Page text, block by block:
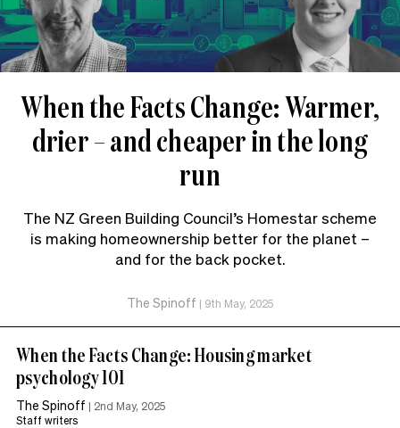
When the Facts Change: Warmer,
drier – and cheaper in the long
run
The NZ Green Building Council’s Homestar scheme
is making homeownership better for the planet –
and for the back pocket.
The Spinoff | 9th May, 2025
When the Facts Change: Housing market
psychology 101
The Spinoff | 2nd May, 2025
Staff writers